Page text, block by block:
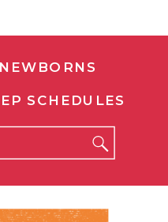
SCHEDULES
NEWBORNS